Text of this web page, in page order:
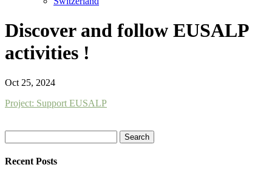
Discover and follow EUSALP
activities !
Oct 25, 2024
Project: Support EUSALP
for:
Recent Posts